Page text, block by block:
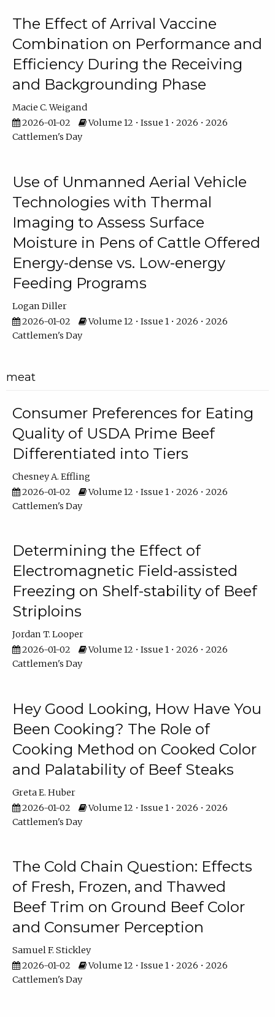
The Effect of Arrival Vaccine
Combination on Performance and
Efficiency During the Receiving
and Backgrounding Phase
Macie C. Weigand
2026-01-02
Volume 12 • Issue 1 • 2026 • 2026
Cattlemen's Day
Use of Unmanned Aerial Vehicle
Technologies with Thermal
Imaging to Assess Surface
Moisture in Pens of Cattle Offered
Energy-dense vs. Low-energy
Feeding Programs
Logan Diller
2026-01-02
Volume 12 • Issue 1 • 2026 • 2026
Cattlemen's Day
meat
Consumer Preferences for Eating
Quality of USDA Prime Beef
Differentiated into Tiers
Chesney A. Effling
2026-01-02
Volume 12 • Issue 1 • 2026 • 2026
Cattlemen's Day
Determining the Effect of
Electromagnetic Field-assisted
Freezing on Shelf-stability of Beef
Striploins
Jordan T. Looper
2026-01-02
Volume 12 • Issue 1 • 2026 • 2026
Cattlemen's Day
Hey Good Looking, How Have You
Been Cooking? The Role of
Cooking Method on Cooked Color
and Palatability of Beef Steaks
Greta E. Huber
2026-01-02
Volume 12 • Issue 1 • 2026 • 2026
Cattlemen's Day
The Cold Chain Question: Effects
of Fresh, Frozen, and Thawed
Beef Trim on Ground Beef Color
and Consumer Perception
Samuel F. Stickley
2026-01-02
Volume 12 • Issue 1 • 2026 • 2026
Cattlemen's Day